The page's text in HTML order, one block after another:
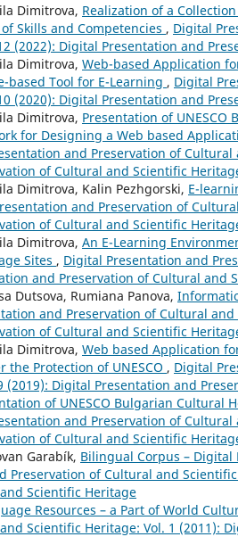
Dimitrova, Realization of a
Skills and Competencies , Digital
(2022): Digital Presentation and
Dimitrova, Web-based Application
based Tool for E-Learning , Digital
(2020): Digital Presentation and
Dimitrova, Presentation of
for Designing a Web based
and Preservation of
of Cultural and Scientific
Dimitrova, Kalin Pezhgorski, E-
and Preservation of
of Cultural and Scientific
Dimitrova, An E-Learning
Sites , Digital Presentation and
and Preservation of Cultural and
Dutsova, Rumiana Panova,
and Preservation of Cultural
of Cultural and Scientific
Dimitrova, Web based Application
Protection of UNESCO , Digital
(2019): Digital Presentation and
of UNESCO Bulgarian Cultural
and Preservation of
of Cultural and Scientific
Garabík, Bilingual Corpus – Digital
Preservation of Cultural and
Scientific Heritage
Resources – a Part of World
Scientific Heritage: Vol. 1 (2011):